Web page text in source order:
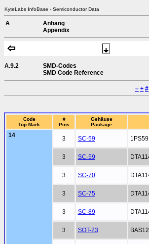
KyteLabs InfoBase - Semiconductor Data
A
Anhang
Appendix
A.9.2
SMD-Codes
SMD Code Reference
– + #
Code
Top Mark
#
Pins
Gehäuse
Package
14 3 SC-59
3 SC-59
3 SC-70
3 SC-75
3 SC-89
3 SOT-23